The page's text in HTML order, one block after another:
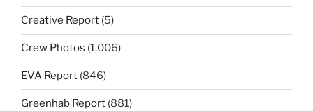
Creative Report (5)
Crew Photos (1,006)
EVA Report (846)
Greenhab Report (881)